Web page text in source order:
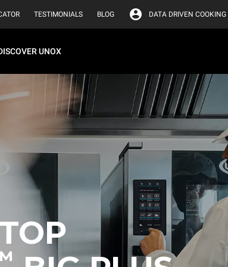
TESTIMONIALS BLOG DATA DRIVEN COOKING
UNOX